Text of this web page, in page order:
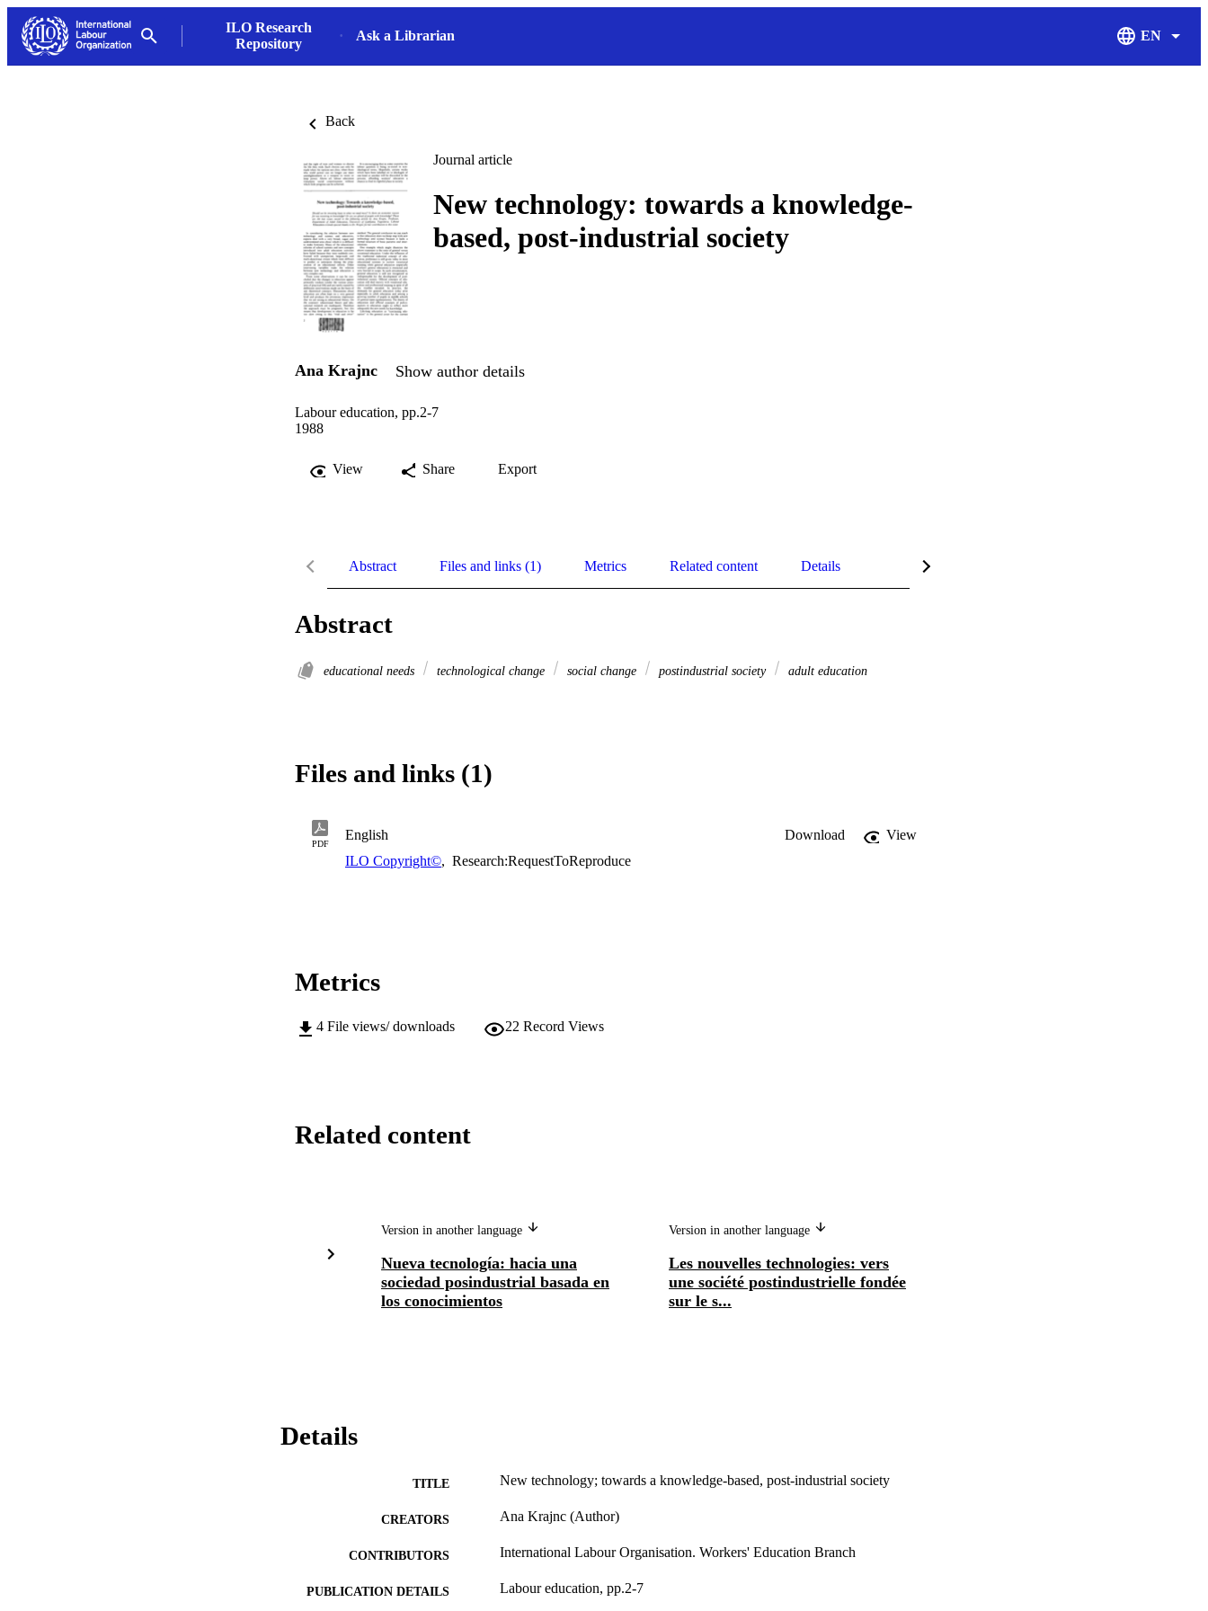
ILO Research
Repository
Ask a Librarian EN
Display
Back
Journal article
New technology: towards a knowledge-
based, post-industrial society
Ana Krajnc Show author details
Labour education, pp.2-7
1988
View Share Export
Abstract Files and links (1) Metrics Related content Details
Abstract
educational needs technological change social change postindustrial society adult education
Files and links (1)
PDF
English Download
View
ILO Copyright©, Research:RequestToReproduce
Metrics
4 File views/ downloads 22 Record Views
Related content
Version in another language
Nueva tecnología: hacia una
sociedad posindustrial basada en
los conocimientos
Version in another language
Les nouvelles technologies: vers
une société postindustrielle fondée
sur le s...
Details
TITLE New technology; towards a knowledge-based, post-industrial society
CREATORS Ana Krajnc (Author)
CONTRIBUTORS International Labour Organisation. Workers' Education Branch
PUBLICATION DETAILS Labour education, pp.2-7